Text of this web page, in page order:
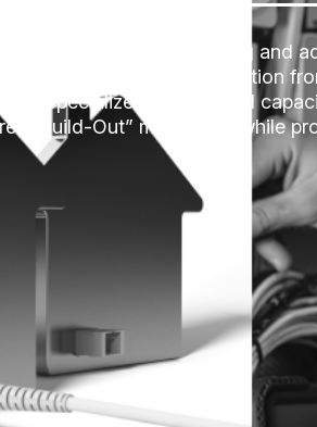
traditional permanent hiring and
the high-stakes transition
that specialized on-demand
Build-Out” milestones while